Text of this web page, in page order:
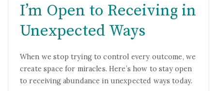
I’m Open to Receiving in
Unexpected Ways
When we stop trying to control every outcome, we
create space for miracles. Here’s how to stay open
to receiving abundance in unexpected ways today.